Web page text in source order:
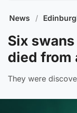
News /
Six
died from
They were